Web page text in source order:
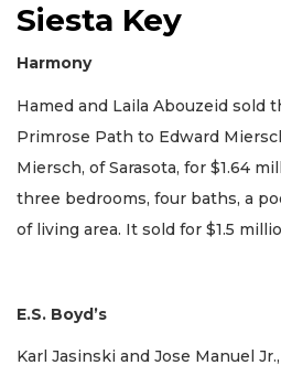
Siesta Key
Harmony
Hamed and Laila Abouzeid sold
Primrose Path to Edward
Miersch, of Sarasota, for $1.64
three bedrooms, four baths, a
of living area. It sold for $1.5
E.S. Boyd’s
Karl Jasinski and Jose Manuel